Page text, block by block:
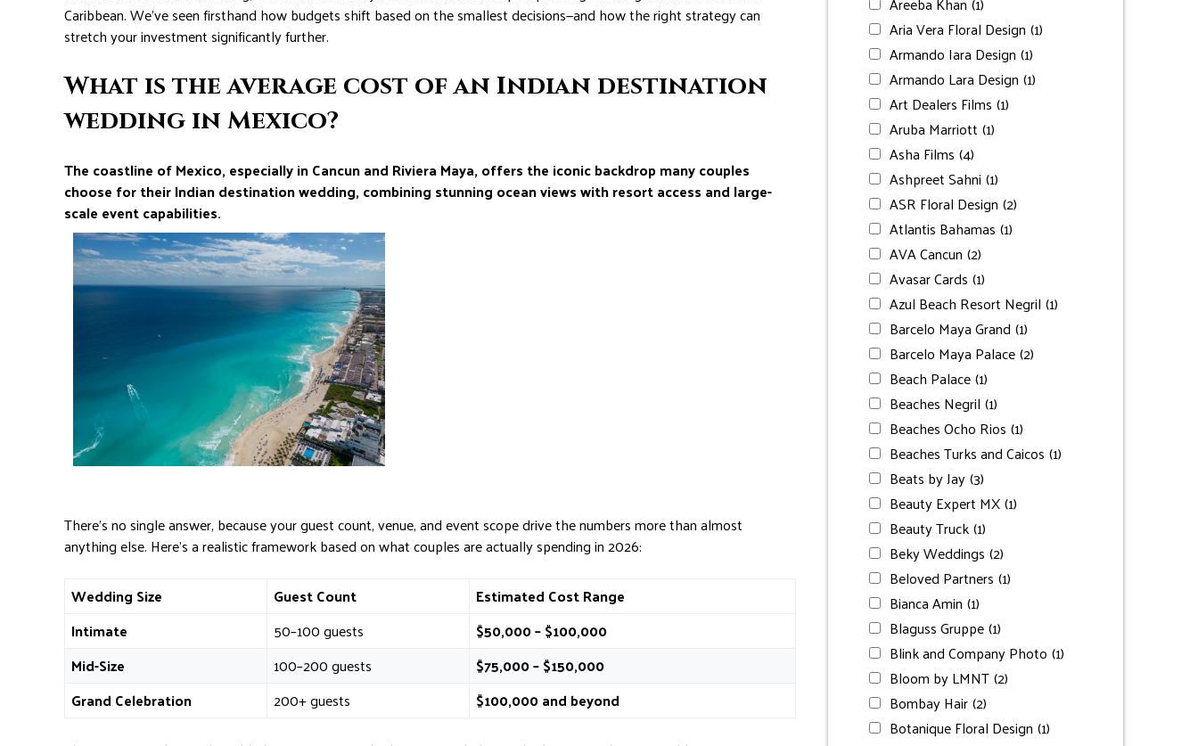
Caribbean. We’ve seen firsthand how budgets shift based on the smallest decisions—and how the right strategy can
stretch your investment significantly further.
What is the average cost of an Indian destination
wedding in Mexico?
The coastline of Mexico, especially in Cancun and Riviera Maya, offers the iconic backdrop many couples
choose for their Indian destination wedding, combining stunning ocean views with resort access and large-
scale event capabilities.
There’s no single answer, because your guest count, venue, and event scope drive the numbers more than almost
anything else. Here’s a realistic framework based on what couples are actually spending in 2026:
Wedding Size
Guest Count
Estimated Cost Range
Intimate
50–100 guests
$50,000 – $100,000
Mid-Size
100–200 guests
$75,000 – $150,000
Grand Celebration
200+ guests
$100,000 and beyond
Aria Vera Floral Design (1)
Armando Iara Design (1)
Armando Lara Design (1)
Art Dealers Films (1)
Aruba Marriott (1)
Asha Films (4)
Ashpreet Sahni (1)
ASR Floral Design (2)
Atlantis Bahamas (1)
AVA Cancun (2)
Avasar Cards (1)
Azul Beach Resort Negril (1)
Barcelo Maya Grand (1)
Barcelo Maya Palace(2)
Beach Palace(1)
Beaches Negril (1)
Beaches Ocho Rios (1)
Beaches Turks and Caicos (1)
Beats by Jay(3)
Beauty Expert MX(1)
Beauty Truck(1)
Beky Weddings (2)
Beloved Partners (1)
Bianca Amin (1)
Blaguss Gruppe(1)
Blink and Company Photo (1)
Bloom by LMNT(2)
Bombay Hair(2)
Botanique Floral Design (1)